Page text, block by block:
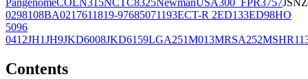
PangenomeCOLN315NCTC8325NewmanUSA300_FPR3757JSNZ
0298108BA0217611819-97685071193ECT-R 2ED133ED98HO
5096
0412JH1JH9JKD6008JKD6159LGA251M013MRSA252
Contents